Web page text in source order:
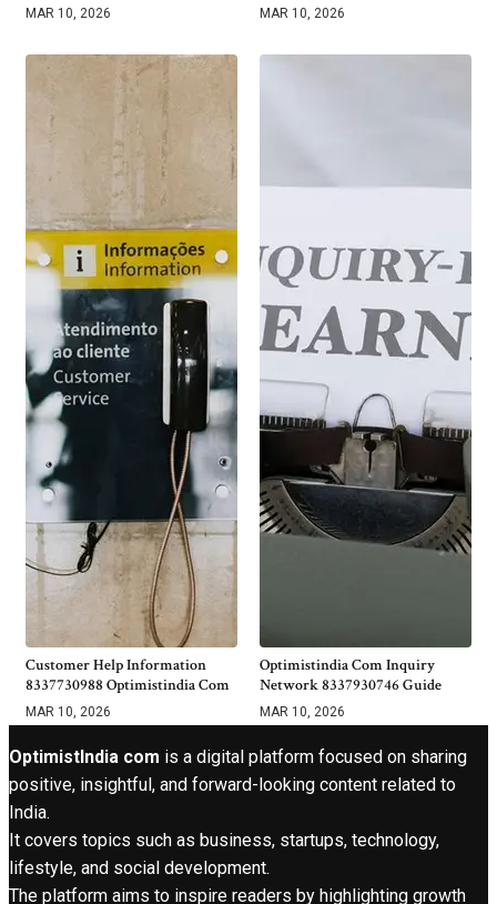
MAR 10, 2026 MAR 10, 2026
Customer Help Information
8337730988 Optimistindia Com
MAR 10, 2026
Optimistindia Com Inquiry
Network 8337930746 Guide
MAR 10, 2026
OptimistIndia com is a digital platform focused on sharing
positive, insightful, and forward-looking content related to
India.
It covers topics such as business, startups, technology,
lifestyle, and social development.
The platform aims to inspire readers by highlighting growth